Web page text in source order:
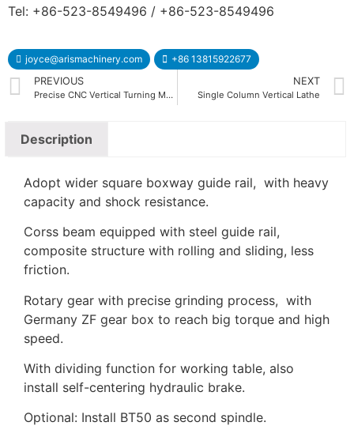
Tel: +86-523-8549496 / +86-523-8549496
joyce@arismachinery.com
+86 13815922677
PREVIOUS
Precise CNC Vertical Turning Machine CKV Series
NEXT
Single Column Vertical Lathe
Description
Adopt wider square boxway guide rail, with heavy
capacity and shock resistance.
Corss beam equipped with steel guide rail,
composite structure with rolling and sliding, less
friction.
Rotary gear with precise grinding process, with
Germany ZF gear box to reach big torque and high
speed.
With dividing function for working table, also
install self-centering hydraulic brake.
Optional: Install BT50 as second spindle.